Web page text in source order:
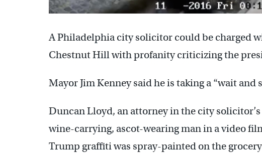
A Philadelphia city solicitor could be charged
Chestnut Hill with profanity criticizing the
Mayor Jim Kenney said he is taking a “wait
Duncan Lloyd, an attorney in the city
wine-carrying, ascot-wearing man in a video
Trump graffiti was spray-painted on the